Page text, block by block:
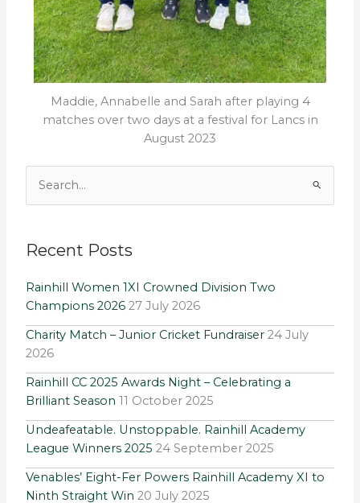
Maddie, Annabelle and Sarah after playing 4
matches over two days at a festival for Lancs in
August 2023
Search
for:
Recent Posts
Rainhill Women 1XI Crowned Division Two
Champions 2026 27 July 2026
Charity Match – Junior Cricket Fundraiser 24 July
2026
Rainhill CC 2025 Awards Night – Celebrating a
Brilliant Season 11 October 2025
Undeafeatable. Unstoppable. Rainhill Academy
League Winners 2025 24 September 2025
Venables’ Eight-Fer Powers Rainhill Academy XI to
Ninth Straight Win 20 July 2025